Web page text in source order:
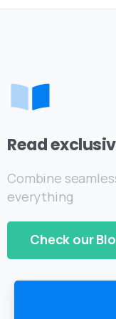
Read
Combine
everything
Check our